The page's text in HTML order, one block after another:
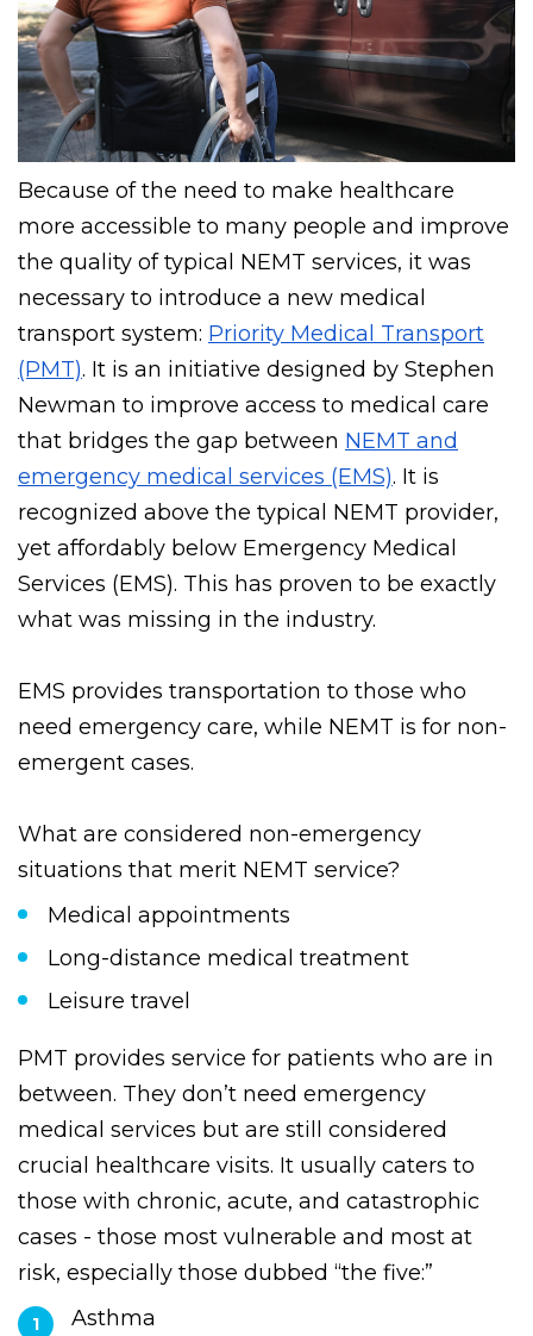
Because of the need to make healthcare
more accessible to many people and improve
the quality of typical NEMT services, it was
necessary to introduce a new medical
transport system:Priority Medical Transport
(PMT) . It is an initiative designed by Stephen
Newman to improve access to medical care
that bridges the gap betweenNEMT and
emergency medical services (EMS) . It is
recognized above the typical NEMT provider,
yet affordably below Emergency Medical
Services (EMS). This has proven to be exactly
EMS provides transportation to those who
need emergency care, while NEMT is for non-
What are considered non-emergency
situations that merit NEMT service?
Medical appointments
Long-distance medical treatment
Leisure travel
PMT provides service for patients who are in
between. They don’t need emergency
medical services but are still considered
crucial healthcare visits. It usually caters to
those with chronic, acute, and catastrophic
cases - those most vulnerable and most at
risk, especially those dubbed “the five:”